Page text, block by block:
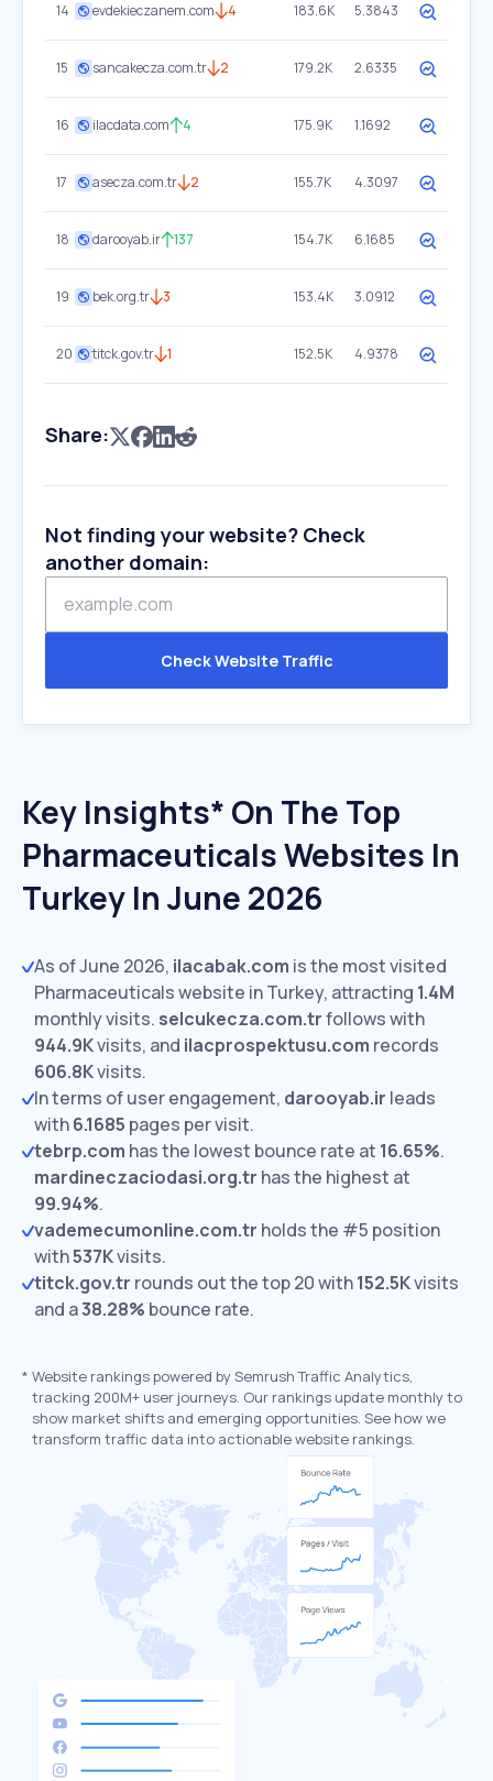
14 evdekieczanem.com 4 183.6K 5.3843
15 sancakecza.com.tr 2 179.2K 2.6335
16 ilacdata.com 4 175.9K 1.1692
17 asecza.com.tr 2 155.7K 4.3097
18 darooyab.ir 137 154.7K 6.1685
19 bek.org.tr 3 153.4K 3.0912
20 titck.gov.tr 1 152.5K 4.9378
Share:
Not finding your website? Check
another domain:
Check Website Traffic
Key Insights* On The Top
Pharmaceuticals Websites In
Turkey In June 2026
As of June 2026, ilacabak.com is the most visited
Pharmaceuticals website in Turkey, attracting 1.4M
monthly visits. selcukecza.com.trfollows with
944.9Kvisits, and ilacprospektusu.com records
606.8Kvisits.
In terms of user engagement, darooyab.ir leads
with6.1685 pages per visit.
tebrp.com has the lowest bounce rate at 16.65%.
mardineczaciodasi.org.tr has the highest at
99.94%.
vademecumonline.com.tr holds the #5 position
with537Kvisits.
titck.gov.tr rounds out the top 20 with152.5Kvisits
and a38.28% bounce rate.
* Website rankings powered by Semrush Traffic Analytics,
tracking 200M+ user journeys. Our rankings update monthly to
show market shifts and emerging opportunities. See how we
transform traffic data into actionable website rankings.